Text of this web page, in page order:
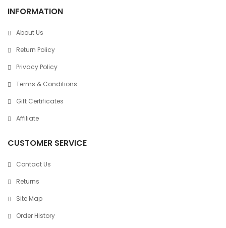
INFORMATION
About Us
Return Policy
Privacy Policy
Terms & Conditions
Gift Certificates
Affiliate
CUSTOMER SERVICE
Contact Us
Returns
Site Map
Order History